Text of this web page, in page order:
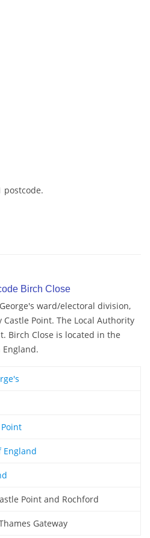
postcode.
Birch Close
ward/electoral division,
Point. The Local Authority
Birch Close is located in the
England
Point and Rochford
Gateway